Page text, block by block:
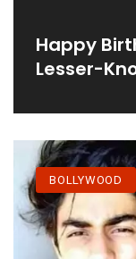
Happy
Lesser-
BOLLYWOOD